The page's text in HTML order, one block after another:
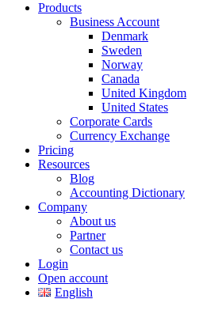
Products
Business Account
Denmark
Sweden
Norway
Canada
United Kingdom
United States
Corporate Cards
Currency Exchange
Pricing
Resources
Blog
Accounting Dictionary
Company
About us
Partner
Contact us
Login
Open account
English